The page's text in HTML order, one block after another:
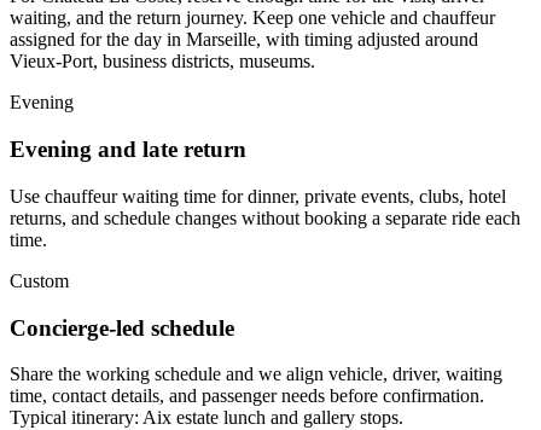
waiting, and the return journey. Keep one vehicle and chauffeur
assigned for the day in Marseille, with timing adjusted around
Vieux-Port, business districts, museums.
Evening
Evening and late return
Use chauffeur waiting time for dinner, private events, clubs, hotel
returns, and schedule changes without booking a separate ride each
time.
Custom
Concierge-led schedule
Share the working schedule and we align vehicle, driver, waiting
time, contact details, and passenger needs before confirmation.
Typical itinerary: Aix estate lunch and gallery stops.